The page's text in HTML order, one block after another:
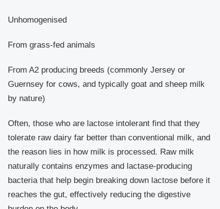
Unhomogenised
From grass-fed animals
From A2 producing breeds (commonly Jersey or
Guernsey for cows, and typically goat and sheep milk
by nature)
Often, those who are lactose intolerant find that they
tolerate raw dairy far better than conventional milk, and
the reason lies in how milk is processed. Raw milk
naturally contains enzymes and lactase-producing
bacteria that help begin breaking down lactose before it
reaches the gut, effectively reducing the digestive